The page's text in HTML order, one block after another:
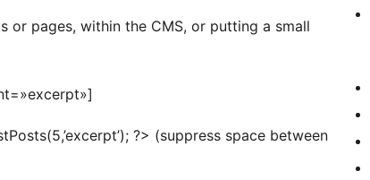
or pages, within the CMS, or putting a small
?> (suppress space between